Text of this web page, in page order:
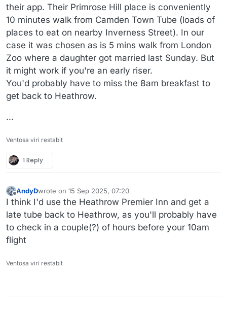
their app. Their Primrose Hill place is conveniently
10 minutes walk from Camden Town Tube (loads of
places to eat on nearby Inverness Street). In our
case it was chosen as is 5 mins walk from London
Zoo where a daughter got married last Sunday. But
it might work if you're an early riser.
You'd probably have to miss the 8am breakfast to
get back to Heathrow.
...
Ventosa viri restabit
1 Reply
Offline
AndyDwrote on 15 Sep 2025, 07:20
last edited by
I think I'd use the Heathrow Premier Inn and get a
late tube back to Heathrow, as you'll probably have
to check in a couple(?) of hours before your 10am
flight
Ventosa viri restabit